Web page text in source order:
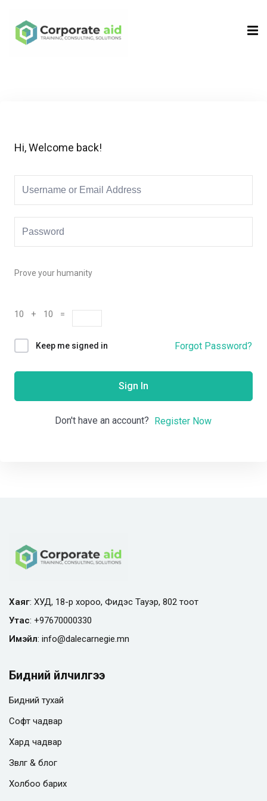
Hi, Welcome back!
Prove your humanity
10 + 10 =
Keep me signed in Forgot Password?
Sign In
Don't have an account? Register Now
Хаяг: ХУД, 18-р хороо, Фидэс Тауэр, 802 тоот
Утас: +97670000330
Имэйл: info@dalecarnegie.mn
Бидний үйлчилгээ
Бидний тухай
Софт чадвар
Хард чадвар
Зөвлөгөө & блог
Холбоо барих
Sign in
Remember me Lost your password?